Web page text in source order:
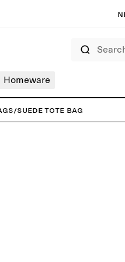
Homeware
/Suede Tote Bag